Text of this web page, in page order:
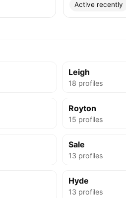
Active recently
Leigh
18 profiles
Royton
15 profiles
Sale
13 profiles
Hyde
13 profiles